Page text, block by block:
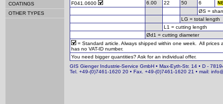
COATINGS
OTHER TYPES
F041.0600 6.00 22 50 6
ØS =
LG = total length
L1 = cutting length
Ød1 = cutting diameter
= Standard article. Always shipped within one week. All
has no VAT-ID number.
You need bigger quantities? Ask for an individual offer.
GIS Gienger Industrie-Service GmbH • Max-Eyth-Str. 14 • D -
Tel. +49-(0)7461-1620 20 • Fax. +49-(0)7461-1620 21 • mail: